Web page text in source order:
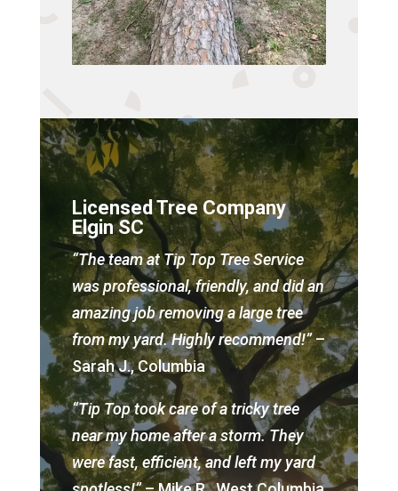
Licensed Tree Company
Elgin SC
“The team at Tip Top Tree Service
was professional, friendly, and did an
amazing job removing a large tree
from my yard. Highly recommend!”–
Sarah J., Columbia
“Tip Top took care of a tricky tree
near my home after a storm. They
were fast, efficient, and left my yard